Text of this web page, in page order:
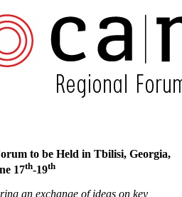
to be Held in Tbilisi, Georgia,
17th-19th
an exchange of ideas on key